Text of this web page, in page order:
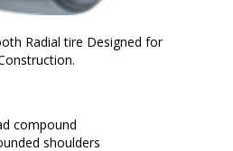
Radial tire Designed for
compound
shoulders